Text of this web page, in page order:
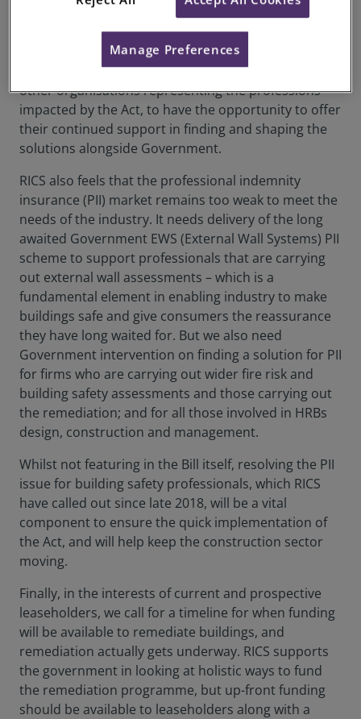
from Government on the timeline moving forward,
when the legislation will be ready, and any
consultations that will be brought in to allow
industry to support at pace. It is critical for RICS and
other organisations representing the professions
impacted by the Act, to have the opportunity to offer
their continued support in finding and shaping the
solutions alongside Government.
RICS also feels that the professional indemnity
insurance (PII) market remains too weak to meet the
needs of the industry. It needs delivery of the long
awaited Government EWS (External Wall Systems) PII
scheme to support professionals that are carrying
out external wall assessments – which is a
fundamental element in enabling industry to make
buildings safe and give consumers the reassurance
they have long waited for. But we also need
Government intervention on finding a solution for PII
for firms who are carrying out wider fire risk and
building safety assessments and those carrying out
the remediation; and for all those involved in HRBs
design, construction and management.
Whilst not featuring in the Bill itself, resolving the PII
issue for building safety professionals, which RICS
have called out since late 2018, will be a vital
component to ensure the quick implementation of
the Act, and will help keep the construction sector
moving.
Finally, in the interests of current and prospective
leaseholders, we call for a timeline for when funding
will be available to remediate buildings, and
remediation actually gets underway. RICS supports
the government in looking at holistic ways to fund
the remediation programme, but up-front funding
should be available to leaseholders along with a
Manage Preferences